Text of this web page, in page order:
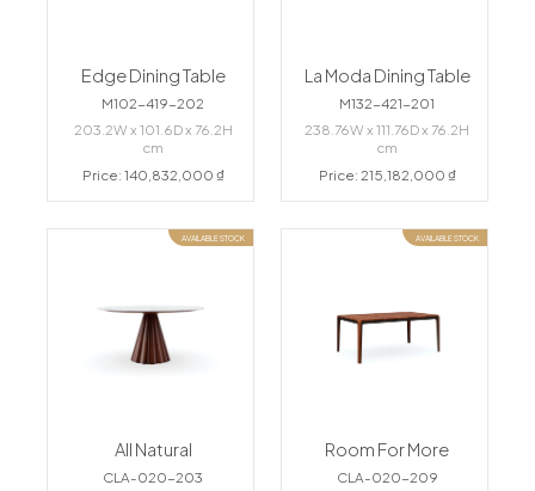
Edge Dining Table
M102-419-202
203.2W x 101.6D x 76.2H
cm
Price: 140,832,000 ₫
La Moda Dining Table
M132-421-201
238.76W x 111.76D x 76.2H
cm
Price: 215,182,000 ₫
AVAILABLE STOCK
All Natural
CLA-020-203
AVAILABLE STOCK
Room For More
CLA-020-209